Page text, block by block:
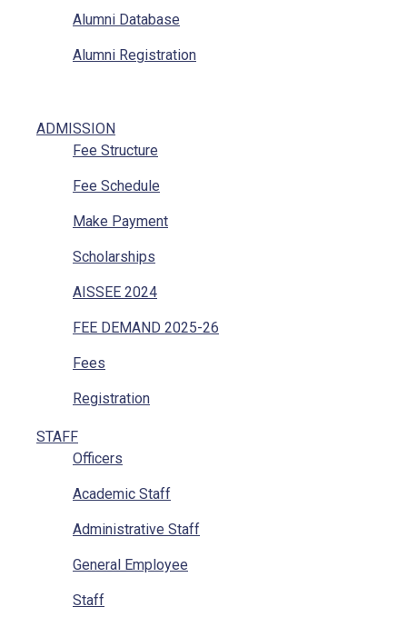
Alumni Database
Alumni Registration
ADMISSION
Fee Structure
Fee Schedule
Make Payment
Scholarships
AISSEE 2024
FEE DEMAND 2025-26
Fees
Registration
STAFF
Officers
Academic Staff
Administrative Staff
General Employee
Staff